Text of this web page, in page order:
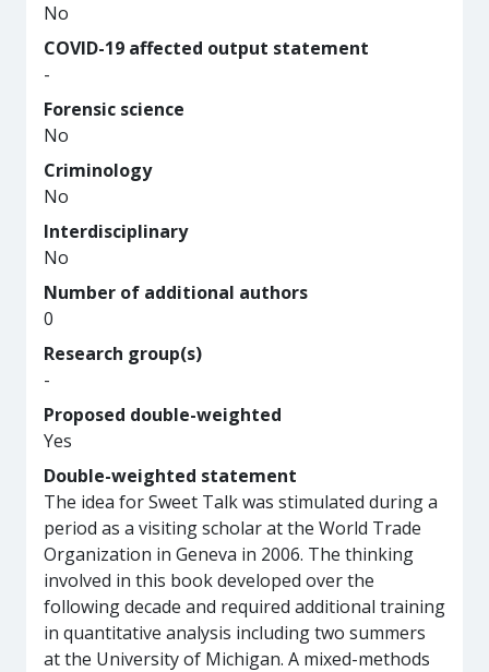
No
COVID-19 affected output statement
-
Forensic science
No
Criminology
No
Interdisciplinary
No
Number of additional authors
0
Research group(s)
-
Proposed double-weighted
Yes
Double-weighted statement
The idea for Sweet Talk was stimulated during a
period as a visiting scholar at the World Trade
Organization in Geneva in 2006. The thinking
involved in this book developed over the
following decade and required additional training
in quantitative analysis including two summers
at the University of Michigan. A mixed-methods